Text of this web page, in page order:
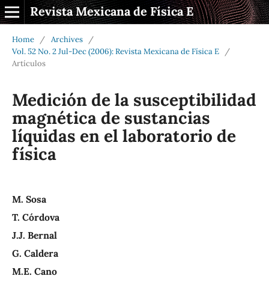
Revista Mexicana de Física E
Home / Archives
/
Vol. 52 No. 2 Jul-Dec (2006): Revista Mexicana de Física E
/
Artículos
Medición de la susceptibilidad
magnética de sustancias
líquidas en el laboratorio de
física
M. Sosa
T. Córdova
J.J. Bernal
G. Caldera
M.E. Cano